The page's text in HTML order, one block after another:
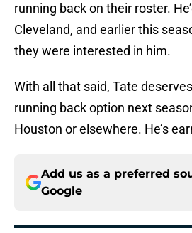
running back on their roster.
Cleveland, and earlier this
they were interested in him.
With all that said, Tate
running back option next
Houston or elsewhere. He’s
Add us as a preferred
Google